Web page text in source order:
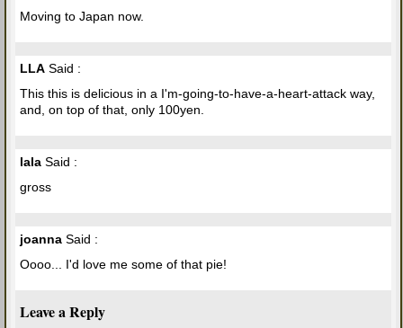
Moving to Japan now.
LLA Said :
This this is delicious in a I'm-going-to-have-a-heart-attack way,
and, on top of that, only 100yen.
lala Said :
gross
joanna Said :
Oooo... I'd love me some of that pie!
Leave a Reply